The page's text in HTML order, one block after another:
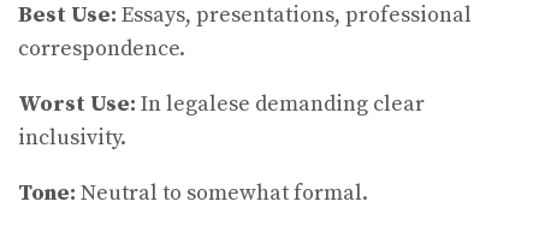
Best Use: Essays, presentations, professional
correspondence.
Worst Use: In legalese demanding clear
inclusivity.
Tone: Neutral to somewhat formal.